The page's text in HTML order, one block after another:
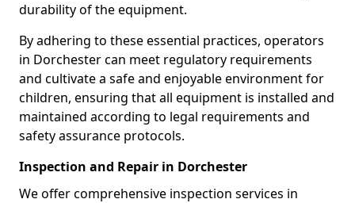
durability of the equipment.
By adhering to these essential practices, operators
in Dorchester can meet regulatory requirements
and cultivate a safe and enjoyable environment for
children, ensuring that all equipment is installed and
maintained according to legal requirements and
safety assurance protocols.
Inspection and Repair in Dorchester
We offer comprehensive inspection services in